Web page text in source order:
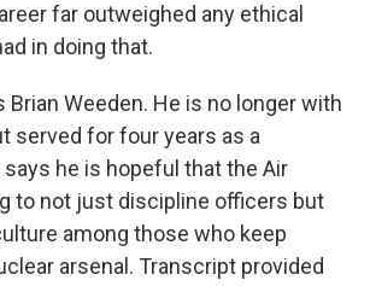
far outweighed any ethical
in doing that.
Brian Weeden. He is no longer with
served for four years as a
he is hopeful that the Air
to not just discipline officers but
among those who keep
arsenal. Transcript provided